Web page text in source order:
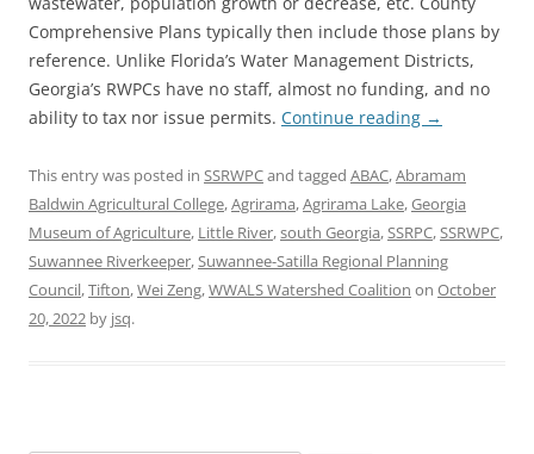
Comprehensive Plans typically then include those plans by
reference. Unlike Florida’s Water Management Districts,
Georgia’s RWPCs have no staff, almost no funding, and no
ability to tax nor issue permits. Continue reading →
This entry was posted in SSRWPCand tagged ABAC,Abramam
Baldwin Agricultural College,Agrirama,Agrirama Lake,Georgia
Museum of Agriculture, Little River,south Georgia,SSRPC,SSRWPC,
Suwannee Riverkeeper,Suwannee-Satilla Regional Planning
Council,Tifton,Wei Zeng,WWALS Watershed Coalition on October
20, 2022 by jsq.